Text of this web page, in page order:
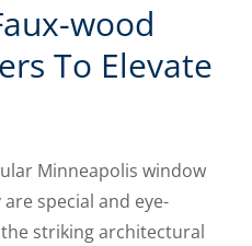
wood
To Elevate
Minneapolis window
special and eye-
striking architectural